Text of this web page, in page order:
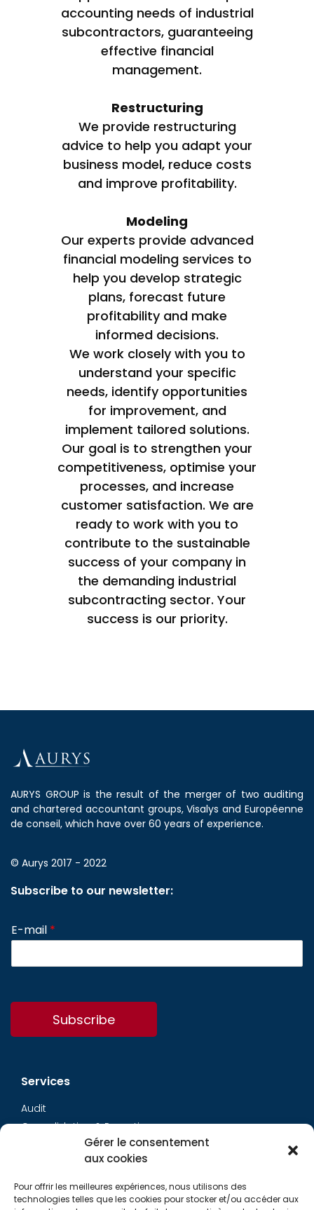
Gérer le consentement
aux cookies
Pour offrir les meilleures expériences, nous utilisons des
technologies telles que les cookies pour stocker et/ou accéder aux
accounting needs of industrial
subcontractors, guaranteeing
effective financial
management.
Restructuring
We provide restructuring
advice to help you adapt your
business model, reduce costs
and improve profitability.
Modeling
Our experts provide advanced
financial modeling services to
help you develop strategic
plans, forecast future
profitability and make
informed decisions.
We work closely with you to
understand your specific
needs, identify opportunities
for improvement, and
implement tailored solutions.
Our goal is to strengthen your
competitiveness, optimise your
processes, and increase
customer satisfaction. We are
ready to work with you to
contribute to the sustainable
success of your company in
the demanding industrial
subcontracting sector. Your
success is our priority.
AURYS GROUP is the result of the merger of two auditing
and chartered accountant groups, Visalys and Européenne
de conseil, which have over 60 years of experience.
© Aurys 2017 - 2022
Subscribe to our newsletter:
E-mail *
Subscribe
Services
Audit
Consolidation & Reporting
Accounting expertise
Financial Evaluation
Pay and social
Restructuring